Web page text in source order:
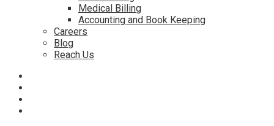
Medical Billing
Accounting and Book Keeping
Careers
Blog
Reach Us